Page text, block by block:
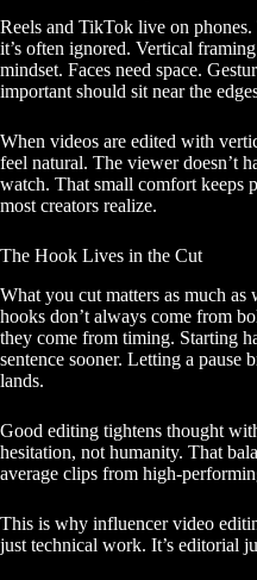
Reels and TikTok live on
it’s often ignored. Vertical
mindset. Faces need space.
important should sit near the
When videos are edited with
feel natural. The viewer doesn’t
watch. That small comfort keeps
most creators realize.
The Hook Lives in the Cut
What you cut matters as much as
hooks don’t always come from
they come from timing. Starting
sentence sooner. Letting a pause
lands.
Good editing tightens thought
hesitation, not humanity. That
average clips from high-
This is why influencer video
just technical work. It’s editorial